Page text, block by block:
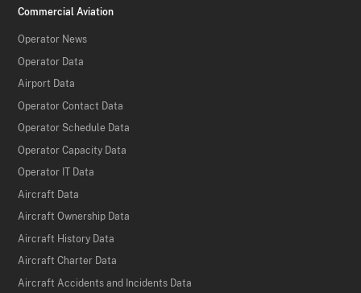
Commercial Aviation
Operator News
Operator Data
Airport Data
Operator Contact Data
Operator Schedule Data
Operator Capacity Data
Operator IT Data
Aircraft Data
Aircraft Ownership Data
Aircraft History Data
Aircraft Charter Data
Aircraft Accidents and Incidents Data